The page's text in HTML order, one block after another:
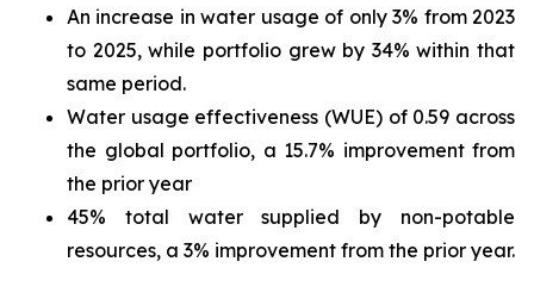
An increase in water usage of only 3% from 2023
to 2025, while portfolio grew by 34% within that
same period.
Water usage effectiveness (WUE) of 0.59 across
the global portfolio, a 15.7% improvement from
the prior year
45% total water supplied by non-potable
resources, a 3% improvement from the prior year.